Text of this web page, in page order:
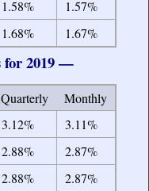
1.58%
1.57%
1.68% 1.67%
for 2019 —
Quarterly
Monthly
3.12%
3.11%
2.88%
2.87%
2.88%
2.87%